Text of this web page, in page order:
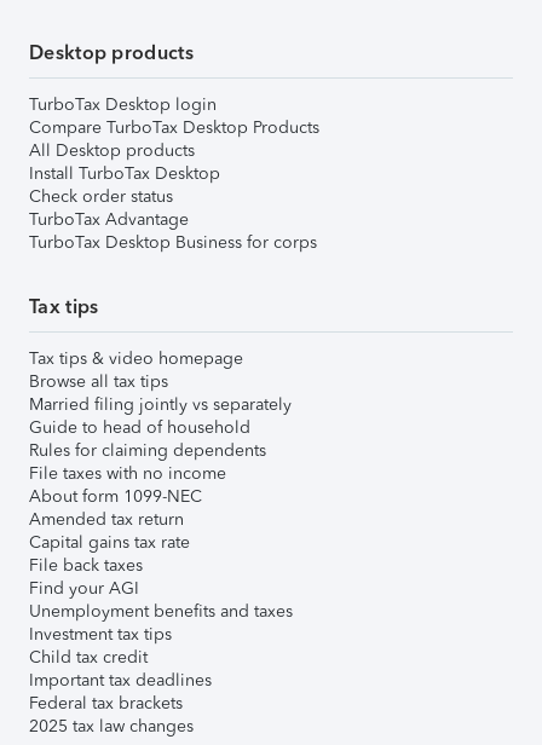
Desktop products
TurboTax Desktop login
Compare TurboTax Desktop Products
All Desktop products
Install TurboTax Desktop
Check order status
TurboTax Advantage
TurboTax Desktop Business for corps
Tax tips
Tax tips & video homepage
Browse all tax tips
Married filing jointly vs separately
Guide to head of household
Rules for claiming dependents
File taxes with no income
About form 1099-NEC
Amended tax return
Capital gains tax rate
File back taxes
Find your AGI
Unemployment benefits and taxes
Investment tax tips
Child tax credit
Important tax deadlines
Federal tax brackets
2025 tax law changes